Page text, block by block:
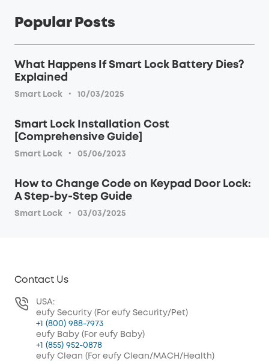
Popular Posts
What Happens If Smart Lock Battery Dies?
Explained
Smart Lock · 10/03/2025
Smart Lock Installation Cost
[Comprehensive Guide]
Smart Lock · 05/06/2023
How to Change Code on Keypad Door Lock:
A Step-by-Step Guide
Smart Lock · 03/03/2025
Contact Us
USA:
eufy Security (For eufy Security/Pet)
+1 (800) 988-7973
eufy Baby (For eufy Baby)
+1 (855) 952-0878
eufy Clean (For eufy Clean/MACH/Health)